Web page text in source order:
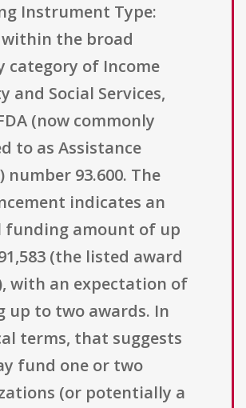
Instrument Type:
the broad
category of Income
and Social Services,
(now commonly
to as Assistance
number 93.600. The
indicates an
funding amount of up
(the listed award
with an expectation of
up to two awards. In
terms, that suggests
fund one or two
(or potentially a